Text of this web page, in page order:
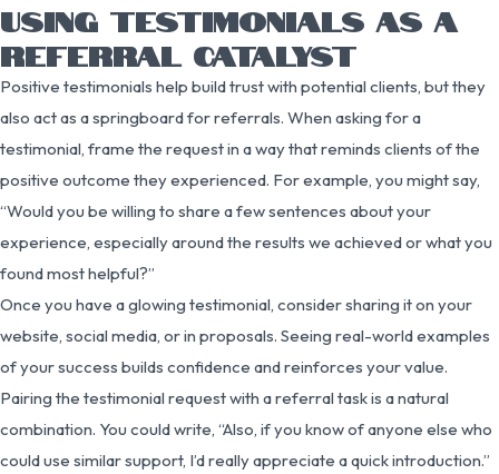
USING TESTIMONIALS AS A
REFERRAL CATALYST
Positive testimonials help build trust with potential clients, but they
also act as a springboard for referrals. When asking for a
testimonial, frame the request in a way that reminds clients of the
positive outcome they experienced. For example, you might say,
“Would you be willing to share a few sentences about your
experience, especially around the results we achieved or what you
found most helpful?”
Once you have a glowing testimonial, consider sharing it on your
website, social media, or in proposals. Seeing real-world examples
of your success builds confidence and reinforces your value.
Pairing the testimonial request with a referral task is a natural
combination. You could write, “Also, if you know of anyone else who
could use similar support, I’d really appreciate a quick introduction.”